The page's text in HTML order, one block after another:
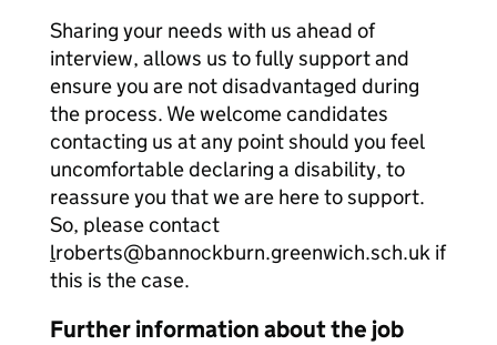
Sharing your needs with us ahead of
interview, allows us to fully support and
ensure you are not disadvantaged during
the process. We welcome candidates
contacting us at any point should you feel
uncomfortable declaring a disability, to
reassure you that we are here to support.
So, please contact
lroberts@bannockburn.greenwich.sch.uk if
this is the case.
Further information about the job